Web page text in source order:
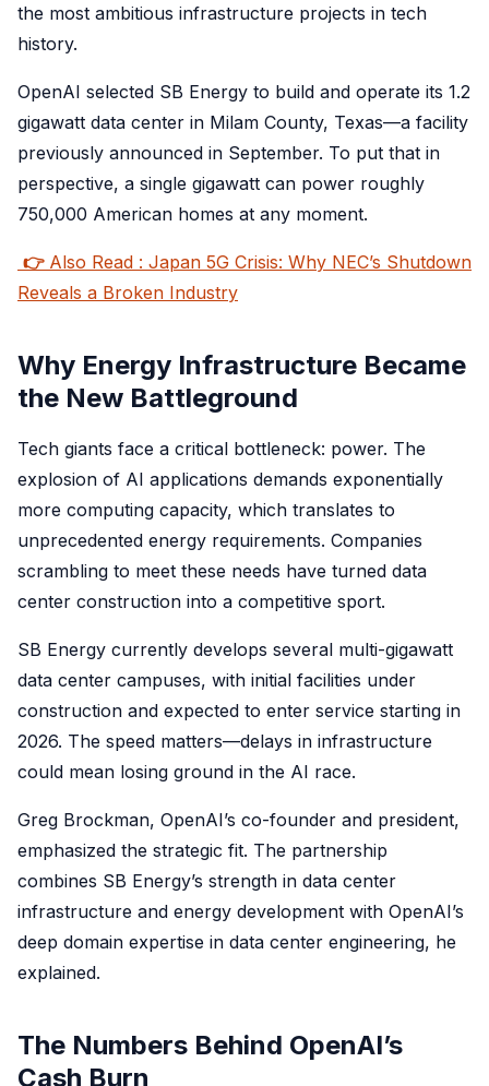
the most ambitious infrastructure projects in tech
history.
OpenAI selected SB Energy to build and operate its 1.2
gigawatt data center in Milam County, Texas—a facility
previously announced in September. To put that in
perspective, a single gigawatt can power roughly
750,000 American homes at any moment.
👉 Also Read : Japan 5G Crisis: Why NEC’s Shutdown
Reveals a Broken Industry
Why Energy Infrastructure Became
the New Battleground
Tech giants face a critical bottleneck: power. The
explosion of AI applications demands exponentially
more computing capacity, which translates to
unprecedented energy requirements. Companies
scrambling to meet these needs have turned data
center construction into a competitive sport.
SB Energy currently develops several multi-gigawatt
data center campuses, with initial facilities under
construction and expected to enter service starting in
2026. The speed matters—delays in infrastructure
could mean losing ground in the AI race.
Greg Brockman, OpenAI’s co-founder and president,
emphasized the strategic fit. The partnership
combines SB Energy’s strength in data center
infrastructure and energy development with OpenAI’s
deep domain expertise in data center engineering, he
explained.
The Numbers Behind OpenAI’s
Cash Burn